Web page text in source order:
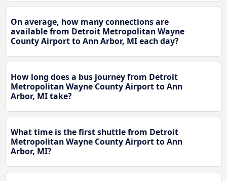
On average, how many connections are
available from Detroit Metropolitan Wayne
County Airport to Ann Arbor, MI each day?
How long does a bus journey from Detroit
Metropolitan Wayne County Airport to Ann
Arbor, MI take?
What time is the first shuttle from Detroit
Metropolitan Wayne County Airport to Ann
Arbor, MI?